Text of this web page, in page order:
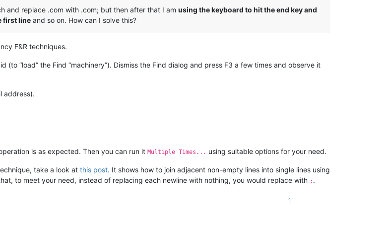
and replace .com with .com; but then after that I am using the keyboard to hit the end key and
first line and so on. How can I solve this?
F&R techniques.
(to “load” the Find “machinery”). Dismiss the Find dialog and press F3 a few times and observe it
address).
is as expected. Then you can run it Multiple Times... using suitable options for your need.
take a look at this post. It shows how to join adjacent non-empty lines into single lines using
to meet your need, instead of replacing each newline with nothing, you would replace with ; .
1